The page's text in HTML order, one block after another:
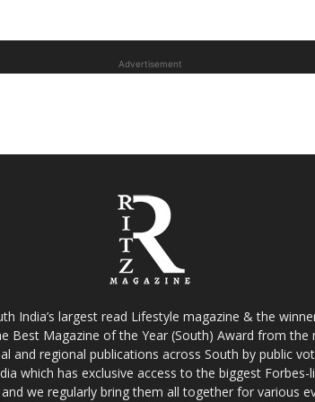
Advertisement
India’s largest read Lifestyle magazine & the
Best Magazine of the Year (South) Award from
and regional publications across South by public
which has exclusive access to the biggest
we regularly bring them all together for various